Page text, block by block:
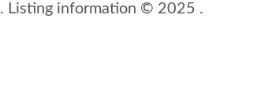
information © 2025 .